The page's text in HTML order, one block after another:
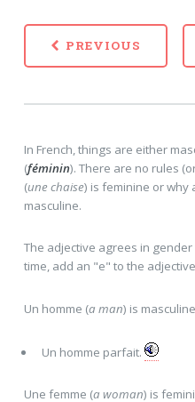
PREVIOUS
In French, things are either
(féminin). There are no rules
(une chaise) is feminine or why
masculine.
The adjective agrees in
time, add an "e" to the
Un homme (a man) is
Un homme parfait.
Une femme (a woman) is